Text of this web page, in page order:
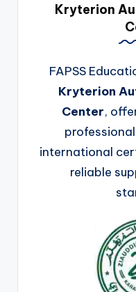
Kryterion
FAPSS
Kryterion
Center,
international
reliable